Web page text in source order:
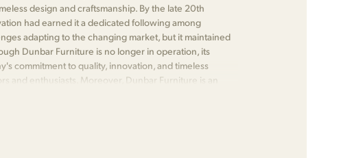
design and craftsmanship. By the late 20th
had earned it a dedicated following among
adapting to the changing market, but it maintained
Dunbar Furniture is no longer in operation, its
commitment to quality, innovation, and timeless
and enthusiasts. Moreover, Dunbar Furniture is an
remembered for its significant contributions to the field.